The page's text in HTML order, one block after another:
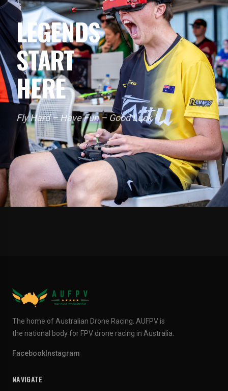
LEGENDS
START
HERE
Fly Hard – Have Fun – Good Luck
The home of Australian Drone Racing. AUFPV is
the national body for FPV drone racing in Australia.
Facebook Instagram
NAVIGATE